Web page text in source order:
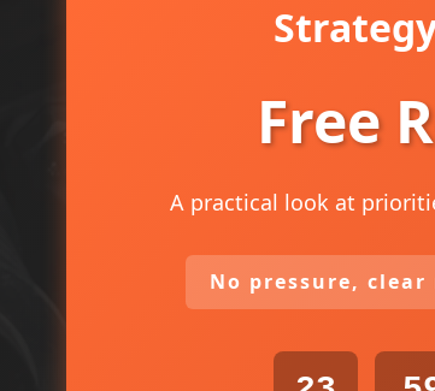
Free
A practical look at
No pressure,